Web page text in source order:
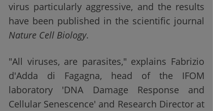
virus particularly aggressive, and the results
have been published in the scientific journal
Nature Cell Biology.
"All viruses, are parasites," explains Fabrizio
d'Adda di Fagagna, head of the IFOM
laboratory 'DNA Damage Response and
Cellular Senescence' and Research Director at